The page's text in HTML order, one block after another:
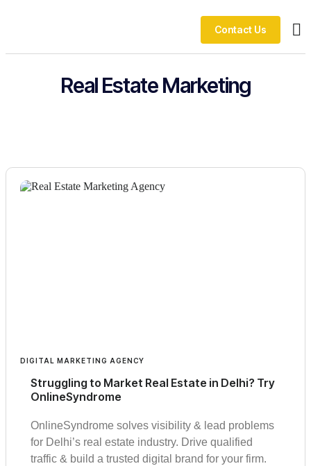
Contact Us
Real Estate Marketing
DIGITAL MARKETING AGENCY
Struggling to Market Real Estate in Delhi? Try
OnlineSyndrome
OnlineSyndrome solves visibility & lead problems
for Delhi’s real estate industry. Drive qualified
traffic & build a trusted digital brand for your firm.